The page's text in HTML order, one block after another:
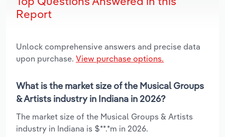
Report
Unlock comprehensive answers and precise data
upon purchase. View purchase options.
What is the market size of the Musical Groups
& Artists industry in Indiana in 2026?
The market size of the Musical Groups & Artists
industry in Indiana is $**.*m in 2026.